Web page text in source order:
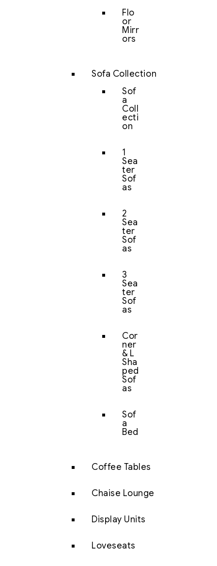
Flo
or
Mirr
ors
Sofa Collection
Sof
a
Coll
ecti
on
1
Sea
ter
Sof
as
2
Sea
ter
Sof
as
3
Sea
ter
Sof
as
Cor
ner
& L
Sha
ped
Sof
as
Sof
a
Bed
Coffee Tables
Chaise Lounge
Display Units
Loveseats